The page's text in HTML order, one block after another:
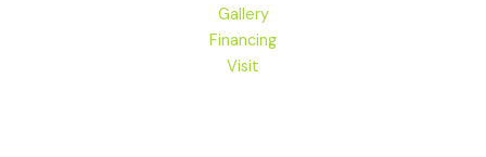
Gallery
Financing
Visit